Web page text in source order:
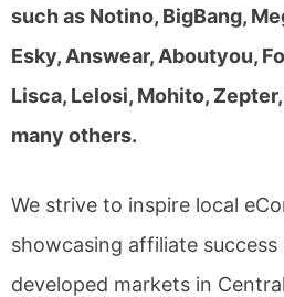
such as Notino, BigBang,
Esky, Answear, Aboutyou,
Lisca, Lelosi, Mohito,
many others.
We strive to inspire local
showcasing affiliate
developed markets in